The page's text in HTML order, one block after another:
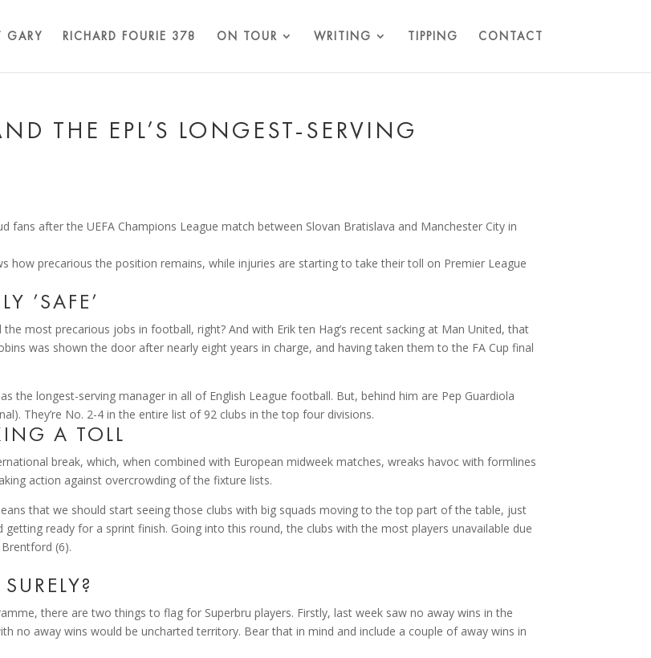
GARY RICHARD FOURIE 378 ON TOUR WRITING TIPPING CONTACT
THE EPL’S LONGEST-SERVING
how precarious the position remains, while injuries are starting to take their toll on Premier League
’SAFE’
most precarious jobs in football, right? And with Erik ten Hag’s recent sacking at Man United, that
was shown the door after nearly eight years in charge, and having taken them to the FA Cup final
the longest-serving manager in all of English League football. But, behind him are Pep Guardiola
They’re No. 2-4 in the entire list of 92 clubs in the top four divisions.
A TOLL
break, which, when combined with European midweek matches, wreaks havoc with formlines
action against overcrowding of the fixture lists.
that we should start seeing those clubs with big squads moving to the top part of the table, just
ready for a sprint finish. Going into this round, the clubs with the most players unavailable due
(6).
there are two things to flag for Superbru players. Firstly, last week saw no away wins in the
no away wins would be uncharted territory. Bear that in mind and include a couple of away wins in